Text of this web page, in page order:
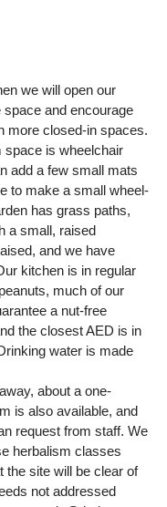
we will open our
and encourage
more closed-in spaces.
is wheelchair
add a few small mats
to make a small wheel-
has grass paths,
a small, raised
and we have
kitchen is in regular
much of our
a nut-free
the closest AED is in
water is made
about a one-
is also available, and
request from staff. We
herbalism classes
the site will be clear of
not addressed